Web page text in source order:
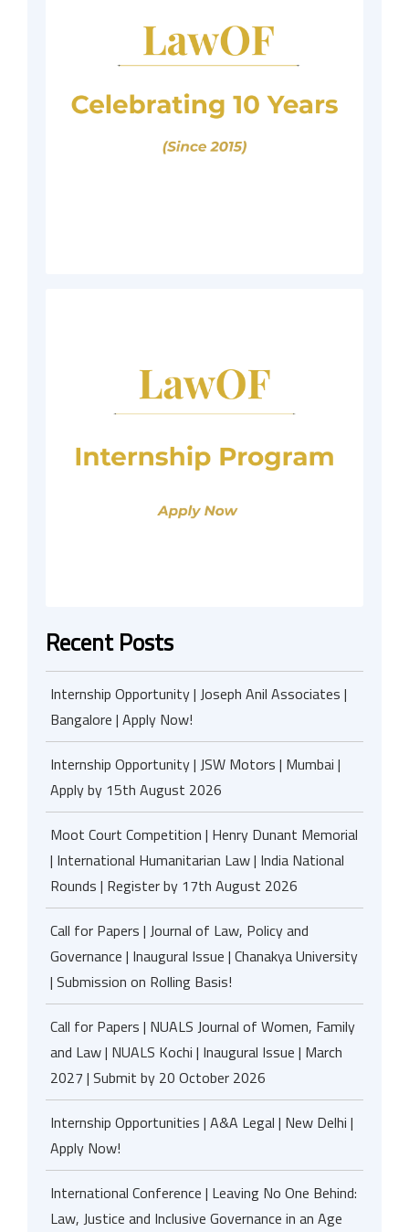
Recent Posts
Internship Opportunity | Joseph Anil Associates |
Bangalore | Apply Now!
Internship Opportunity | JSW Motors | Mumbai |
Apply by 15th August 2026
Moot Court Competition | Henry Dunant Memorial
| International Humanitarian Law | India National
Rounds | Register by 17th August 2026
Call for Papers | Journal of Law, Policy and
Governance | Inaugural Issue | Chanakya University
| Submission on Rolling Basis!
Call for Papers | NUALS Journal of Women, Family
and Law | NUALS Kochi | Inaugural Issue | March
2027 | Submit by 20 October 2026
Internship Opportunities | A&A Legal | New Delhi |
Apply Now!
International Conference | Leaving No One Behind:
Law, Justice and Inclusive Governance in an Age